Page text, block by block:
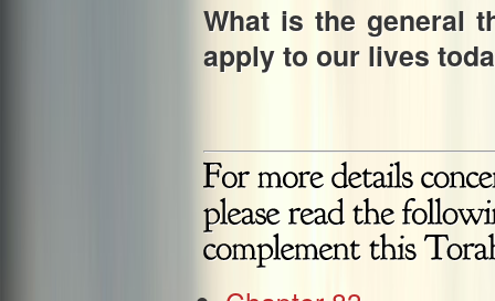
What is the general
apply to our lives